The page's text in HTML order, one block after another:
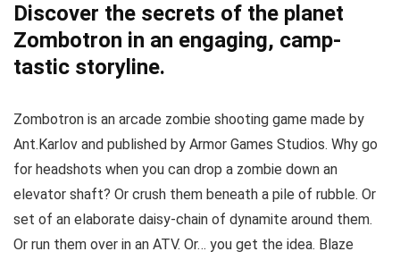
Discover the secrets of the planet
Zombotron in an engaging, camp-
tastic storyline.
Zombotron is an arcade zombie shooting game made by
Ant.Karlov and published by Armor Games Studios. Why go
for headshots when you can drop a zombie down an
elevator shaft? Or crush them beneath a pile of rubble. Or
set of an elaborate daisy-chain of dynamite around them.
Or run them over in an ATV. Or… you get the idea. Blaze